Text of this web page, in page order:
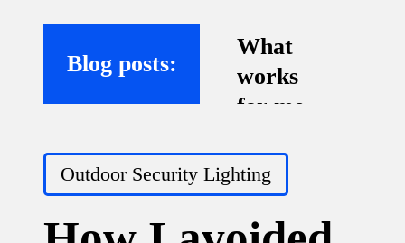
Blog posts:
What
works
for me
virtual
assistant
s
Posted
Outdoor Security Lighting